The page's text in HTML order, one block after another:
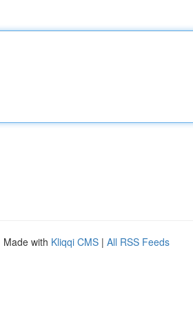
Made with Kliqqi CMS | All RSS Feeds